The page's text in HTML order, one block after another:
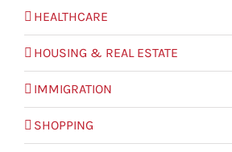
HEALTHCARE
HOUSING & REAL ESTATE
IMMIGRATION
SHOPPING